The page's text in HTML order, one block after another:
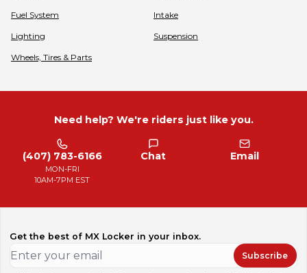
Fuel System Intake
Lighting Suspension
Wheels, Tires & Parts
Need help? We're riders just like you.
(407) 783-6166
MON-FRI
10AM-7PM EST
Chat Email
Get the best of MX Locker in your inbox.
Subscribe